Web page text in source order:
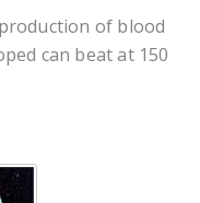
of blood
can beat at 150